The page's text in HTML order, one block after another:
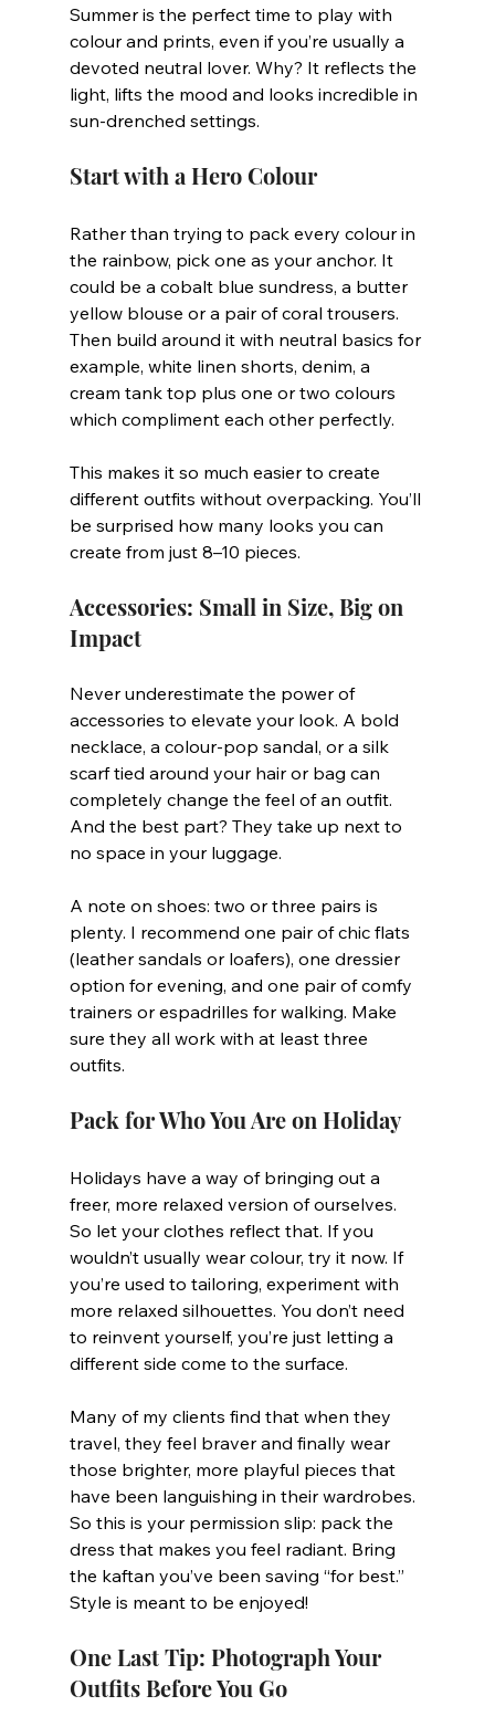
Summer is the perfect time to play with
colour and prints, even if you’re usually a
devoted neutral lover. Why? It reflects the
light, lifts the mood and looks incredible in
sun-drenched settings.
Start with a Hero Colour
Rather than trying to pack every colour in
the rainbow, pick one as your anchor. It
could be a cobalt blue sundress, a butter
yellow blouse or a pair of coral trousers.
Then build around it with neutral basics for
example, white linen shorts, denim, a
cream tank top plus one or two colours
which compliment each other perfectly.
This makes it so much easier to create
different outfits without overpacking. You’ll
be surprised how many looks you can
create from just 8–10 pieces.
Accessories: Small in Size, Big on
Impact
Never underestimate the power of
accessories to elevate your look. A bold
necklace, a colour-pop sandal, or a silk
scarf tied around your hair or bag can
completely change the feel of an outfit.
And the best part? They take up next to
no space in your luggage.
A note on shoes: two or three pairs is
plenty. I recommend one pair of chic flats
(leather sandals or loafers), one dressier
option for evening, and one pair of comfy
trainers or espadrilles for walking. Make
sure they all work with at least three
outfits.
Pack for Who You Are on Holiday
Holidays have a way of bringing out a
freer, more relaxed version of ourselves.
So let your clothes reflect that. If you
wouldn’t usually wear colour, try it now. If
you’re used to tailoring, experiment with
more relaxed silhouettes. You don’t need
to reinvent yourself, you’re just letting a
different side come to the surface.
Many of my clients find that when they
travel, they feel braver and finally wear
those brighter, more playful pieces that
have been languishing in their wardrobes.
So this is your permission slip: pack the
dress that makes you feel radiant. Bring
the kaftan you’ve been saving “for best.”
Style is meant to be enjoyed!
One Last Tip: Photograph Your
Outfits Before You Go